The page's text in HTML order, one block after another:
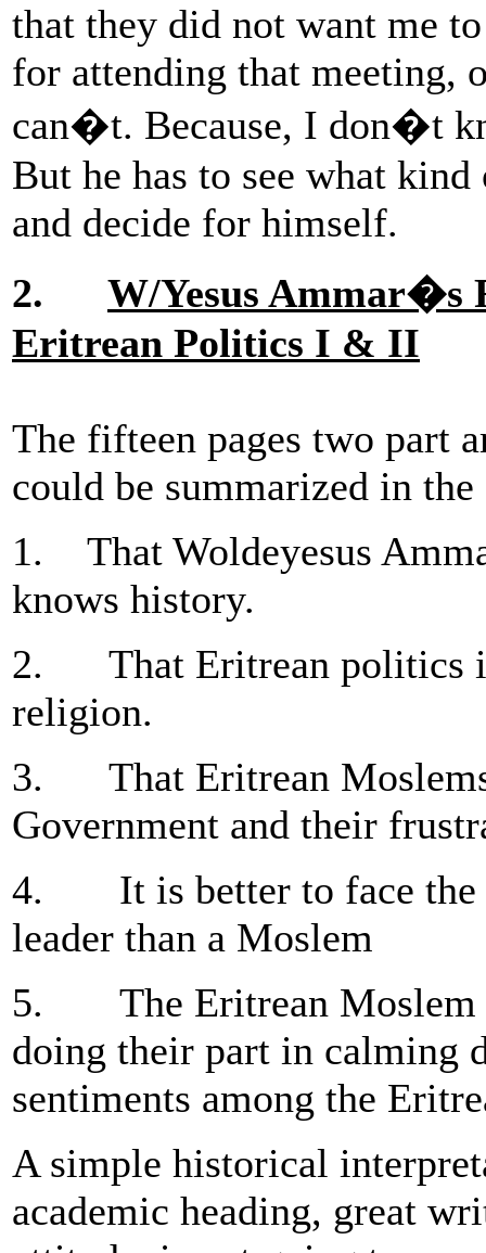
that they did not want me
for attending that meeting,
can�t. Because, I don�t
But he has to see what
and decide for himself.
2. W/Yesus Ammar�s
Eritrean Politics I & II
The fifteen pages two part
could be summarized in
1. That Woldeyesus
knows history.
2. That Eritrean politics
religion.
3. That Eritrean
Government and their
4. It is better to face the
leader than a Moslem
5. The Eritrean Moslem
doing their part in calming
sentiments among the
A simple historical
academic heading, great